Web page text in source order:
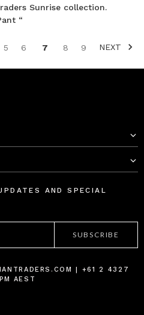
Sunrise collection.
“
5 6 7 8 9 NEXT
AND SPECIAL
| +61 2 4327
AEST